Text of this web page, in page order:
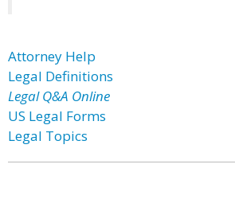
Attorney Help
Legal Definitions
Legal Q&A Online
US Legal Forms
Legal Topics